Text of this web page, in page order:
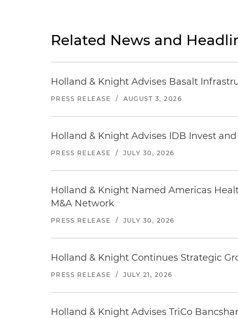
Related News and
Holland & Knight Advises Basalt
PRESS RELEASE / AUGUST 3, 2026
Holland & Knight Advises IDB Invest
PRESS RELEASE / JULY 30, 2026
Holland & Knight Named Americas
M&A Network
PRESS RELEASE / JULY 30, 2026
Holland & Knight Continues Strategic
PRESS RELEASE / JULY 21, 2026
Holland & Knight Advises TriCo